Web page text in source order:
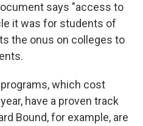
says "access to
it was for students of
the onus on colleges to
which cost
have a proven track
Bound, for example, are